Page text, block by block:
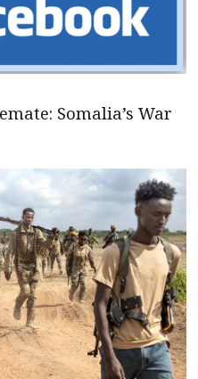
Somalia’s War